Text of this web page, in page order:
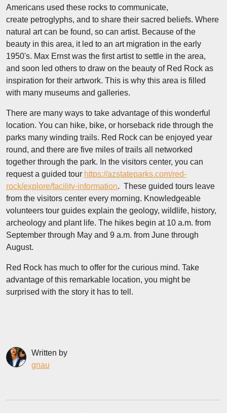
Americans used these rocks to communicate,
create petroglyphs, and to share their sacred beliefs. Where
natural art can be found, so can artist. Because of the
beauty in this area, it led to an art migration in the early
1950's. Max Ernst was the first artist to settle in the area,
and soon led others to draw on the beauty of Red Rock as
inspiration for their artwork. This is why this area is filled
with many museums and galleries.
There are many ways to take advantage of this wonderful
location. You can hike, bike, or horseback ride through the
parks many winding trails. Red Rock can be enjoyed year
round, and there are five miles of trails all networked
together through the park. In the visitors center, you can
request a guided tour https://azstateparks.com/red-
rock/explore/facility-information. These guided tours leave
from the visitors center every morning. Knowledgeable
volunteers tour guides explain the geology, wildlife, history,
archeology and plant life. The hikes begin at 10 a.m. from
September through May and 9 a.m. from June through
August.
Red Rock has much to offer for the curious mind. Take
advantage of this remarkable location, you might be
surprised with the story it has to tell.
Written by
gnau